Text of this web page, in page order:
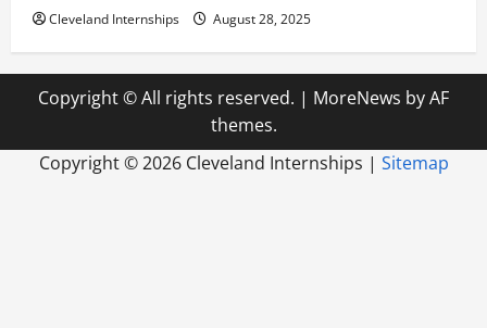
Cleveland Internships August 28, 2025
Copyright © All rights reserved. | MoreNews by AF
themes.
Copyright ©2026 Cleveland Internships | Sitemap